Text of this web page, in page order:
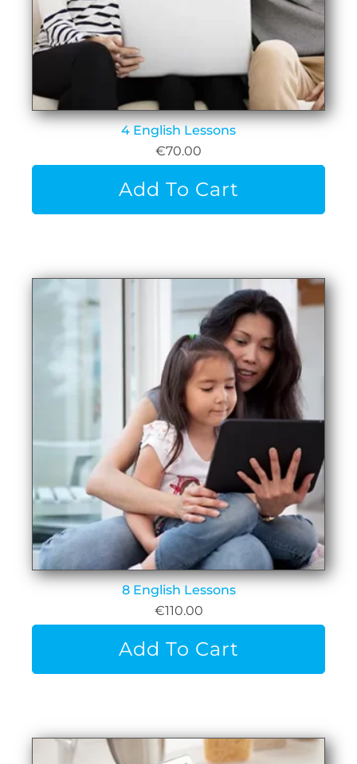
4 English Lessons
€70.00
Add To Cart
8 English Lessons
€110.00
Add To Cart